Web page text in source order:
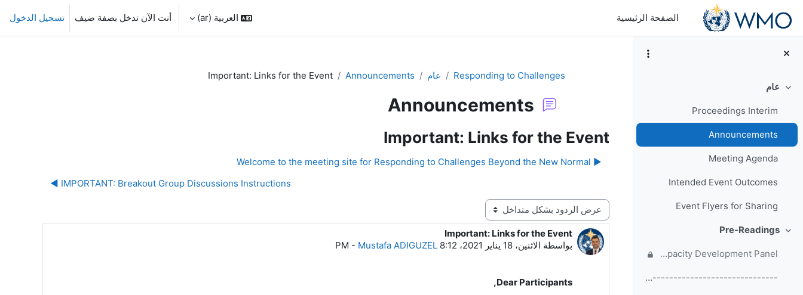
تخطى إلى المحتوى الرئيسي
الصفحة الرئيسية
العربية ‎(ar)‎ أنت الآن تدخل بصفة ضيف تسجيل الدخول
طيعام
Proceedings Interim
Announcements
Meeting Agenda
Intended Event Outcomes
Event Flyers for Sharing
طيPre-Readings
Forum for questions and comments on the WMO Strategic Plan and new EC Capacity Development Panel
------------------------------------------------ (copy)
Responding to Challenges عام Announcements
Important: Links for the Event
Announcements
Important: Links for the Event
▶︎ Welcome to the meeting site for Responding to Challenges Beyond the New Normal
IMPORTANT: Breakout Group Discussions Instructions ◀︎
نمط العرض
Important: Links for the Event
بواسطة الاثنين، 18 يناير 2021، 8:12 PM - Mustafa ADIGUZEL
عدد الردود: 1
Dear Participants,